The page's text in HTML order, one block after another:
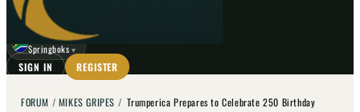
☾
Springboks ▼
SIGN IN REGISTER
FORUM / MIKES GRIPES /Trumperica Prepares to Celebrate 250 Birthday